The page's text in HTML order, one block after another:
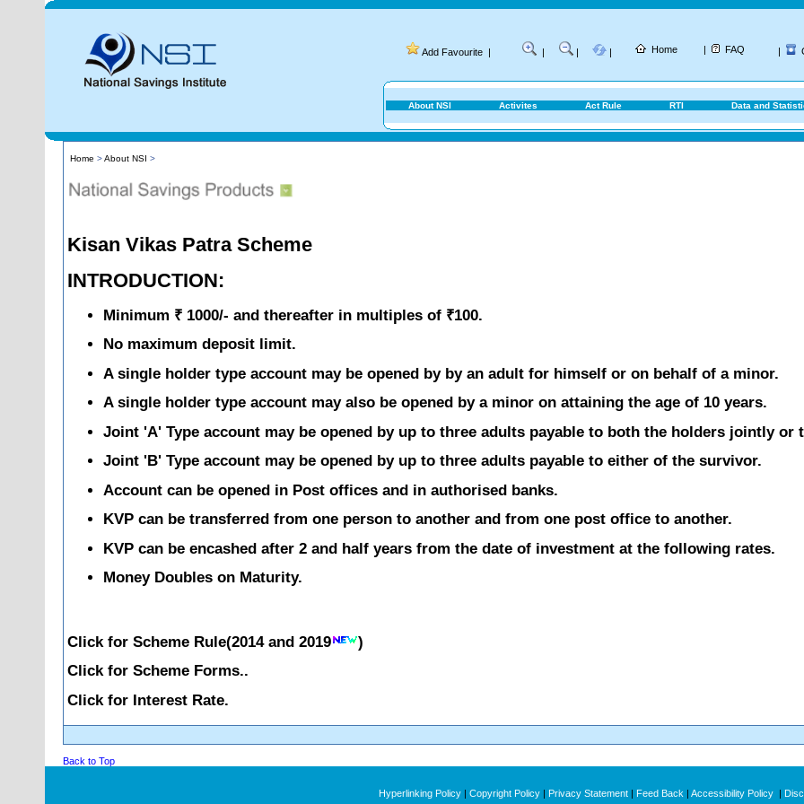
Add Favourite | | | | Home | FAQ |
About NSI Activites Act Rule RTI Data and
Home >About NSI >
Kisan Vikas Patra Scheme
INTRODUCTION:
Minimum ₹ 1000/- and thereafter in multiples of ₹100.
No maximum deposit limit.
A single holder type account may be opened by by an adult for himself or on behalf of a minor.
A single holder type account may also be opened by a minor on attaining the age of 10 years.
Joint 'A' Type account may be opened by up to three adults payable to both the holders jointly or
Joint 'B' Type account may be opened by up to three adults payable to either of the survivor.
Account can be opened in Post offices and in authorised banks.
KVP can be transferred from one person to another and from one post office to another.
KVP can be encashed after 2 and half years from the date of investment at the following rates.
Money Doubles on Maturity.
Click for Scheme Rule(2014and 2019
)
Click for Scheme Forms..
Click for Interest Rate.
Back to Top
Hyperlinking Policy | Copyright Policy | Privacy Statement | Feed Back | Accessibility Policy |